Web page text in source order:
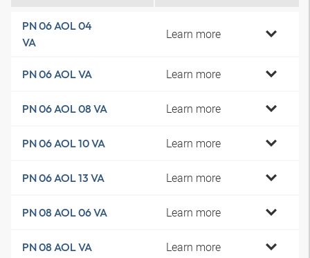
PN 06 AOL 04
VA
Learn more
PN 06 AOL VA Learn more
PN 06 AOL 08 VA Learn more
PN 06 AOL 10 VA Learn more
PN 06 AOL 13 VA Learn more
PN 08 AOL 06 VA Learn more
PN 08 AOL VA Learn more